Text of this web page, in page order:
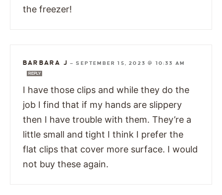
the freezer!
BARBARA J —SEPTEMBER 15, 2023 @ 10:33 AM
REPLY
I have those clips and while they do the
job I find that if my hands are slippery
then I have trouble with them. They’re a
little small and tight I think I prefer the
flat clips that cover more surface. I would
not buy these again.